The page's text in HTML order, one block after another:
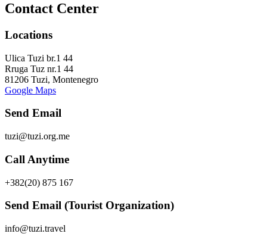
Contact Center
Locations
Ulica Tuzi br.1 44
Rruga Tuz nr.1 44
81206 Tuzi, Montenegro
Google Maps
Send Email
tuzi@tuzi.org.me
Call Anytime
+382(20) 875 167
Send Email (Tourist Organization)
info@tuzi.travel